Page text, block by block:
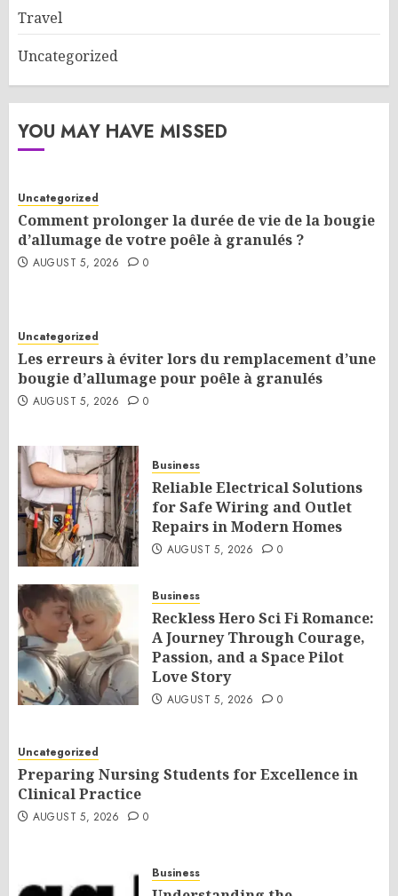
Travel
Uncategorized
YOU MAY HAVE MISSED
Uncategorized
Comment prolonger la durée de vie de la bougie
d’allumage de votre poêle à granulés ?
AUGUST 5, 2026 0
Uncategorized
Les erreurs à éviter lors du remplacement d’une
bougie d’allumage pour poêle à granulés
AUGUST 5, 2026 0
Business
Reliable Electrical Solutions
for Safe Wiring and Outlet
Repairs in Modern Homes
AUGUST 5, 2026 0
Business
Reckless Hero Sci Fi Romance:
A Journey Through Courage,
Passion, and a Space Pilot
Love Story
AUGUST 5, 2026 0
Uncategorized
Preparing Nursing Students for Excellence in
Clinical Practice
AUGUST 5, 2026 0
Business